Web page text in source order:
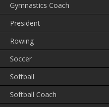
Gymnastics Coach
President
Rowing
Soccer
Softball
Softball Coach